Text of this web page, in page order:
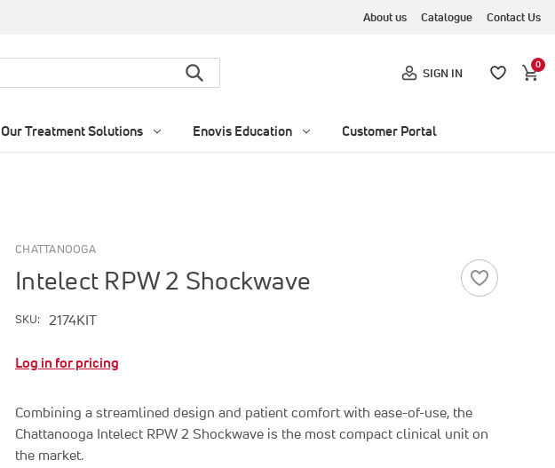
About us Catalogue Contact Us
SIGN IN
0
Our Treatment Solutions Enovis Education Customer Portal
CHATTANOOGA
Intelect RPW 2 Shockwave
SKU: 2174KIT
Log in for pricing
Combining a streamlined design and patient comfort with ease-of-use, the
Chattanooga Intelect RPW 2 Shockwave is the most compact clinical unit on
the market.